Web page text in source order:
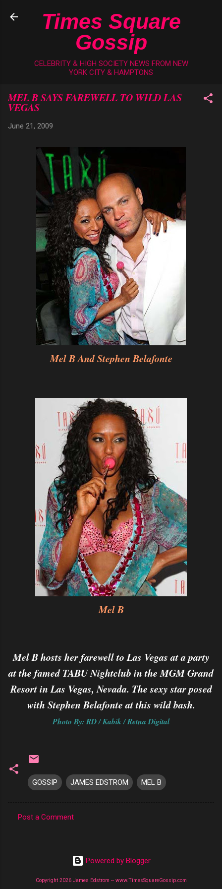
Skip to main content
Times Square
Gossip
CELEBRITY & HIGH SOCIETY NEWS FROM NEW
YORK CITY & HAMPTONS
MEL B SAYS FAREWELL TO WILD LAS
VEGAS
June 21, 2009
Mel B And Stephen Belafonte
Mel B
Mel B hosts her farewell to Las Vegas at a party
at the famed TABU Nightclub in the MGM Grand
Resort in Las Vegas, Nevada. The sexy star posed
with Stephen Belafonte at this wild bash.
Photo By: RD / Kabik / Retna Digital
GOSSIP JAMES EDSTROM MEL B
Post a Comment
Powered by Blogger
Copyright 2026 James Edstrom -- www.TimesSquareGossip.com